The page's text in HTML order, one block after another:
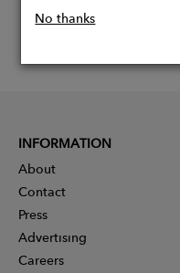
No thanks
INFORMATION
About
Contact
Press
Advertising
Careers